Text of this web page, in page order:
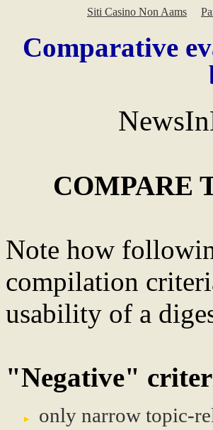
Siti Casino Non Aams
Comparative
COMPARE
Note how
compilation
usability of a
"Negative"
only narrow topic-